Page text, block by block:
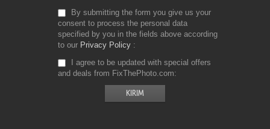
By submitting the form you give us your
consent to process the personal data
specified by you in the fields above according
to our Privacy Policy
I agree to be updated with special offers
and deals from FixThePhoto.com